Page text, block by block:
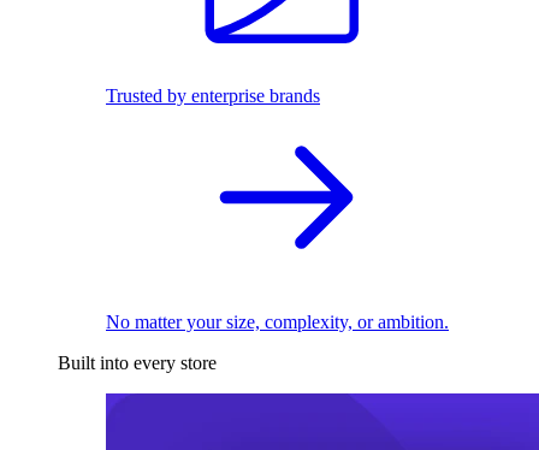
Trusted by enterprise brands
No matter your size, complexity, or ambition.
Built into every store